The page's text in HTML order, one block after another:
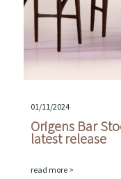
01/11/2024
Origens Bar
latest release
read more >